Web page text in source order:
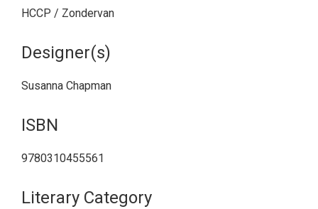
HCCP / Zondervan
Designer(s)
Susanna Chapman
ISBN
9780310455561
Literary Category